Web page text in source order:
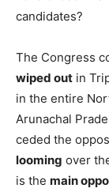
candidates?
The Congress
wiped out in
in the entire
Arunachal
ceded the
looming over
is the main